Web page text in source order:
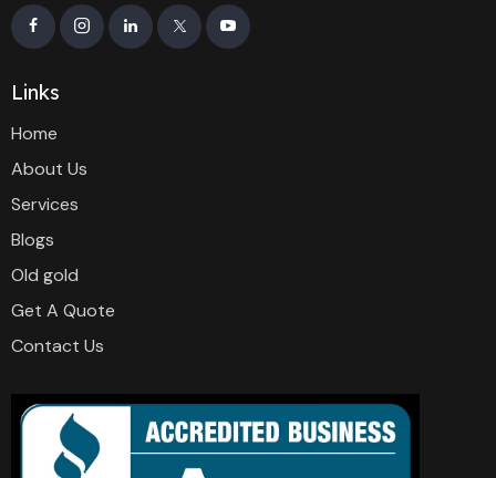
Links
Home
About Us
Services
Blogs
Old gold
Get A Quote
Contact Us